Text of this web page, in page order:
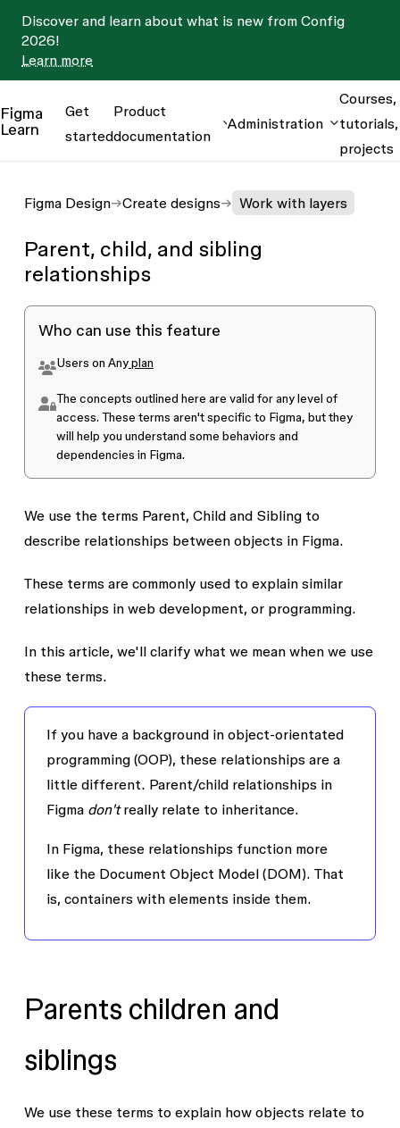
Discover and learn about what is new from Config
2026!
Learn more
Figma
Learn
Get
started
Product
documentation
Administration
Courses,
tutorials,
projects
Figma Design Create designs Work with layers
Parent, child, and sibling
relationships
Who can use this feature
Users on Anyplan
The concepts outlined here are valid forany level of
access. These terms aren't specific to Figma, but they
will help you understand some behaviors and
dependencies in Figma.
We use the terms Parent, Childand Siblingto
describe relationships between objects in Figma.
These terms are commonly used to explain similar
relationships in web development, or programming.
In this article, we'll clarify what we mean when we use
these terms.
If you have a background in object-orientated
programming (OOP), these relationships are a
little different. Parent/child relationships in
Figma don'treally relate to inheritance.
In Figma, these relationships function more
like the Document Object Model (DOM). That
is, containers with elements inside them.
Parents children and
siblings
We use these terms to explain how objects relate to